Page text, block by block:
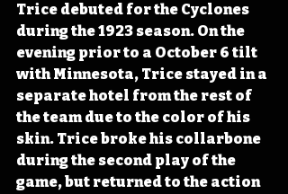
Trice debuted for the Cyclones
during the 1923 season. On the
evening prior to a October 6 tilt
with Minnesota, Trice stayed in a
separate hotel from the rest of
the team due to the color of his
skin. Trice broke his collarbone
during the second play of the
game, but returned to the action